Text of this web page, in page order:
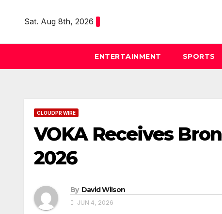
Sat. Aug 8th, 2026
ENTERTAINMENT SPORTS
CLOUDPR WIRE
VOKA Receives
2026
By David Wilson
JUN 4, 2026